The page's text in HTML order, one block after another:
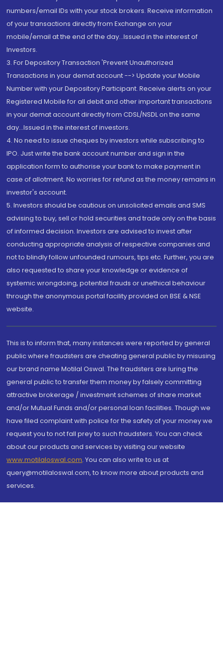
numbers/email IDs with your stock brokers. Receive information
of your transactions directly from Exchange on your
mobile/email at the end of the day...Issued in the interest of
Investors.
3. For Depository Transaction 'Prevent Unauthorized
Transactions in your demat account --> Update your Mobile
Number with your Depository Participant. Receive alerts on your
Registered Mobile for all debit and other important transactions
in your demat account directly from CDSL/NSDL on the same
day...Issued in the interest of investors.
4. No need to issue cheques by investors while subscribing to
IPO. Just write the bank account number and sign in the
application form to authorise your bank to make payment in
case of allotment. No worries for refund as the money remains in
investor's account.
5. Investors should be cautious on unsolicited emails and SMS
advising to buy, sell or hold securities and trade only on the basis
of informed decision. Investors are advised to invest after
conducting appropriate analysis of respective companies and
not to blindly follow unfounded rumours, tips etc. Further, you are
also requested to share your knowledge or evidence of
systemic wrongdoing, potential frauds or unethical behaviour
through the anonymous portal facility provided on BSE & NSE
website.
This is to inform that, many instances were reported by general
public where fraudsters are cheating general public by misusing
our brand name Motilal Oswal. The fraudsters are luring the
general public to transfer them money by falsely committing
attractive brokerage / investment schemes of share market
and/or Mutual Funds and/or personal loan facilities. Though we
have filed complaint with police for the safety of your money we
request you to not fall prey to such fraudsters. You can check
about our products and services by visiting our website
www.motilaloswal.com. You can also write to us at
query@motilaloswal.com, to know more about products and
services.